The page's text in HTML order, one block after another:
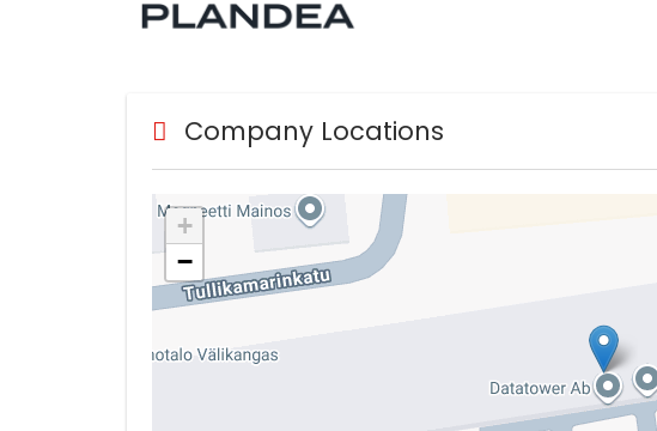
Company Locations
+
−